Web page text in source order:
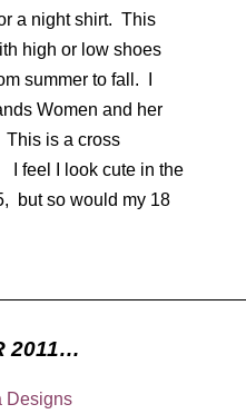
a night shirt. This
high or low shoes
summer to fall. I
Women and her
is a cross
feel I look cute in the
but so would my 18
2011…
Designs